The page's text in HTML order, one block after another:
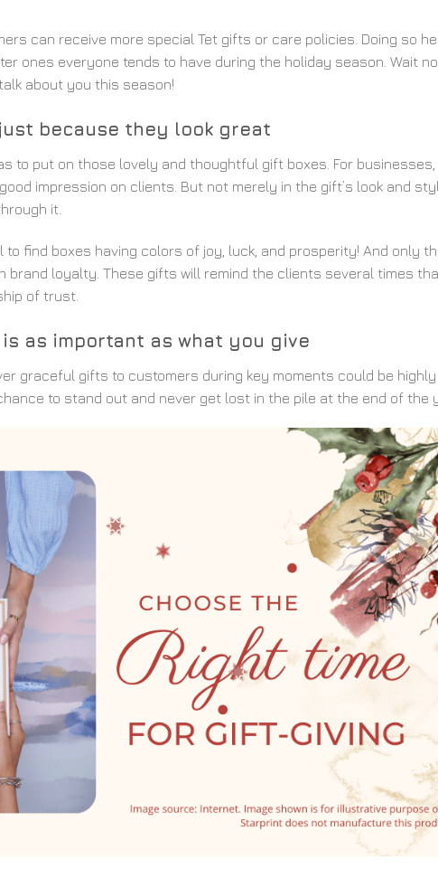
can receive more special Tet gifts or care policies. Doing so
ones everyone tends to have during the holiday season. Wait
about you this season!
because they look great
to put on those lovely and thoughtful gift boxes. For businesses,
impression on clients. But not merely in the gift’s look and
it.
to find boxes having colors of joy, luck, and prosperity! And only
brand loyalty. These gifts will remind the clients several times
of trust.
as important as what you give
graceful gifts to customers during key moments could be highly
to stand out and never get lost in the pile at the end of the